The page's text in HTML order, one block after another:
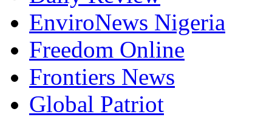
EnviroNews Nigeria
Freedom Online
Frontiers News
Global Patriot